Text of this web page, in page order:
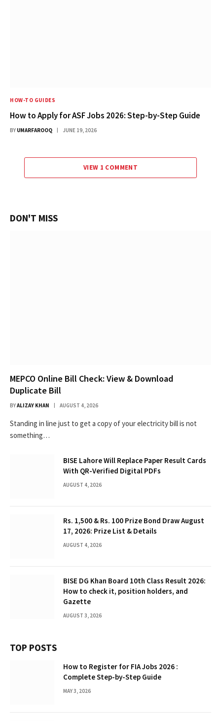
HOW-TO GUIDES
How to Apply for ASF Jobs 2026: Step-by-Step Guide
BY UMARFAROOQ JUNE 19, 2026
VIEW 1 COMMENT
DON'T MISS
MEPCO Online Bill Check: View & Download
Duplicate Bill
BYALIZAY KHAN AUGUST 4, 2026
Standing in line just to get a copy of your electricity bill is not
something…
BISE Lahore Will Replace Paper Result Cards
With QR-Verified Digital PDFs
AUGUST 4, 2026
Rs. 1,500 & Rs. 100 Prize Bond Draw August
17, 2026: Prize List & Details
AUGUST 4, 2026
BISE DG Khan Board 10th Class Result 2026:
How to check it, position holders, and
Gazette
AUGUST 3, 2026
TOP POSTS
How to Register for FIA Jobs 2026 :
Complete Step-by-Step Guide
MAY 3, 2026